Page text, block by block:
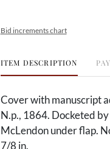
Bid increments chart
ITEM DESCRIPTION
Cover with manuscript
N.p., 1864. Docketed
McLendon under flap.
7/8 in.